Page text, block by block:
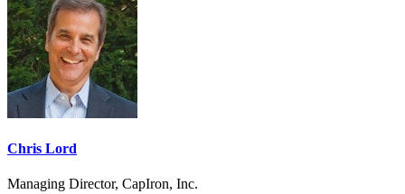
Chris Lord
Managing Director, CapIron, Inc.